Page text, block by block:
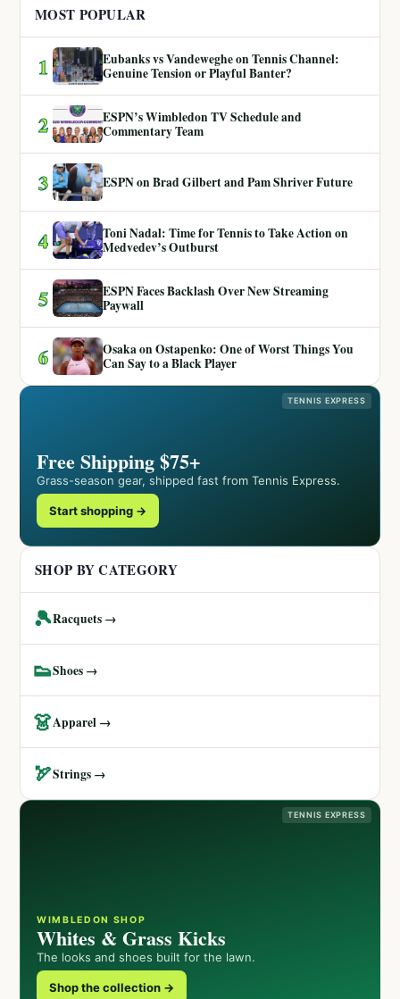
MOST POPULAR
1
Eubanks vs Vandeweghe on Tennis Channel:
Genuine Tension or Playful Banter?
2
ESPN’s Wimbledon TV Schedule and
Commentary Team
3 ESPN on Brad Gilbert and Pam Shriver Future
4
Toni Nadal: Time for Tennis to Take Action on
Medvedev’s Outburst
5
ESPN Faces Backlash Over New Streaming
Paywall
6
Osaka on Ostapenko: One of Worst Things You
Can Say to a Black Player
TENNIS EXPRESS
Free Shipping $75+
Grass-season gear, shipped fast from Tennis Express.
Start shopping →
SHOP BY CATEGORY
🎾Racquets →
👟Shoes →
👗Apparel →
🏹Strings →
TENNIS EXPRESS
WIMBLEDON SHOP
Whites & Grass Kicks
The looks and shoes built for the lawn.
Shop the collection →